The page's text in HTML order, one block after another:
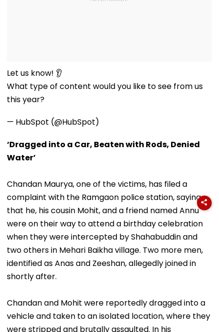
Let us know! 👂
What type of content would you like to see from us
this year?
— HubSpot (@HubSpot)
‘Dragged into a Car, Beaten with Rods, Denied
Water’
Chandan Maurya, one of the victims, has filed a
complaint with the Ramgaon police station, saying
that he, his cousin Mohit, and a friend named Annu
were on their way to attend a birthday celebration
when they were intercepted by Shahabuddin and
two others in Mehari Baikha village. Two more men,
identified as Anas and Zeeshan, allegedly joined in
shortly after.
Chandan and Mohit were reportedly dragged into a
vehicle and taken to an isolated location, where they
were stripped and brutally assaulted. In his